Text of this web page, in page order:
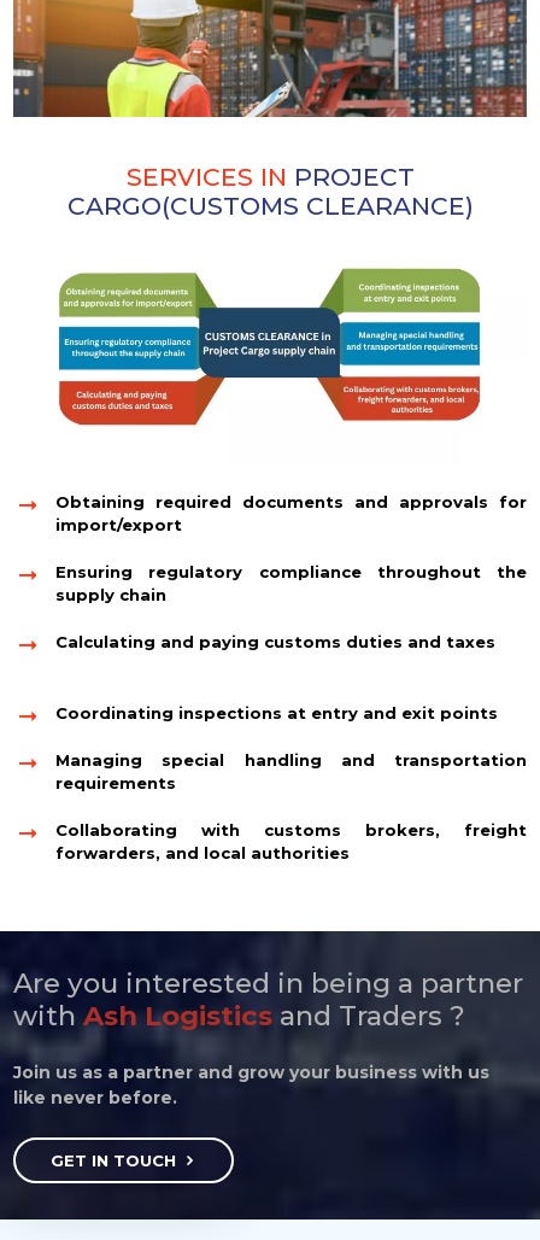
SERVICES IN PROJECT
CARGO(CUSTOMS CLEARANCE)
Obtaining required documents and approvals for
import/export
Ensuring regulatory compliance throughout the
supply chain
Calculating and paying customs duties and taxes
Coordinating inspections at entry and exit points
Managing special handling and transportation
requirements
Collaborating with customs brokers, freight
forwarders, and local authorities
Are you interested in being a partner
withAsh Logistics and Traders ?
Join us as a partner and grow your business with us
like never before.
GET IN TOUCH